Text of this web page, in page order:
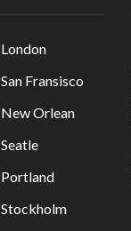
London
San Fransisco
New Orlean
Seatle
Portland
Stockholm